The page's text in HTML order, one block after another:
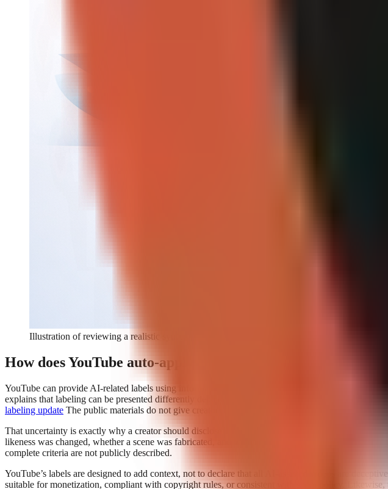
Illustration of reviewing a realistic synthetic video and selecting a transparency disclosure
How does YouTube auto-apply AI disclosure labels?
YouTube can provide AI-related labels using information available to the platform, but creators
explains that labeling can be presented differently depending on the content and context, and
labeling update The public materials do not give creators a complete, dependable map of every
That uncertainty is exactly why a creator should disclose qualifying content at upload. The creator
likeness was changed, whether a scene was fabricated, and whether an apparent news event
complete criteria are not publicly described.
YouTube’s labels are designed to add context, not to declare that all AI-assisted videos are
suitable for monetization, compliant with copyright rules, or consistent with spam policy.